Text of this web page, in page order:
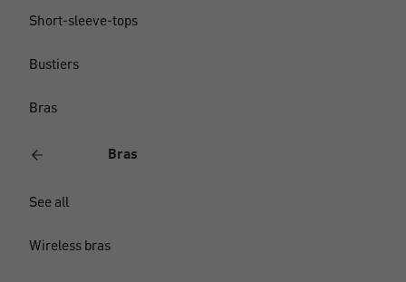
Short-sleeve-tops
Bustiers
Bras
Bras
See all
Wireless bras